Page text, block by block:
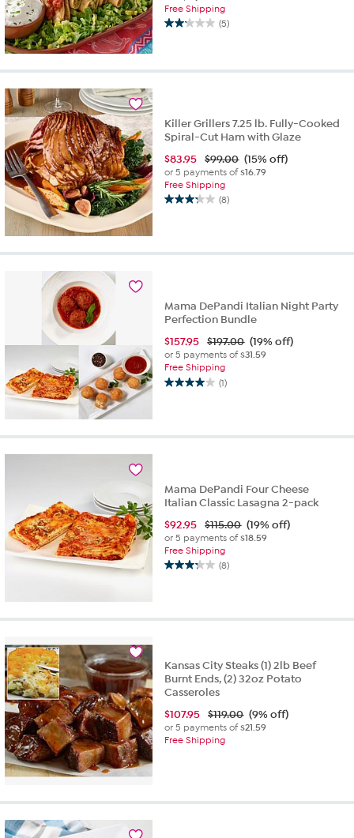
Free Shipping
(5)
2.2
5
reviews
Killer Grillers 7.25 lb. Fully-Cooked
Spiral-Cut Ham with Glaze
$83.95 $99.00 (15% off)
or 5 payments of$16.79
Free Shipping
(8)
3.3
5
Mama DePandi Italian Night Party
Perfection Bundle
$157.95 $197.00 (19% off)
or 5 payments of$31.59
Free Shipping
(1)
4.0
5
Mama DePandi Four Cheese
Italian Classic Lasagna 2-pack
$92.95 $115.00 (19% off)
or 5 payments of$18.59
Free Shipping
(8)
3.3
5
reviews
Kansas City Steaks (1) 2lb Beef
Burnt Ends, (2) 32oz Potato
Casseroles
$107.95 $119.00 (9% off)
or 5 payments of$21.59
Free Shipping